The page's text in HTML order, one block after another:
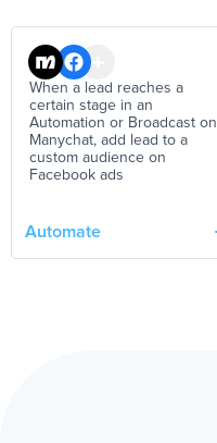
When a lead reaches a
certain stage in an
Automation or Broadcast on
Manychat, add lead to a
custom audience on
Facebook ads
Automate